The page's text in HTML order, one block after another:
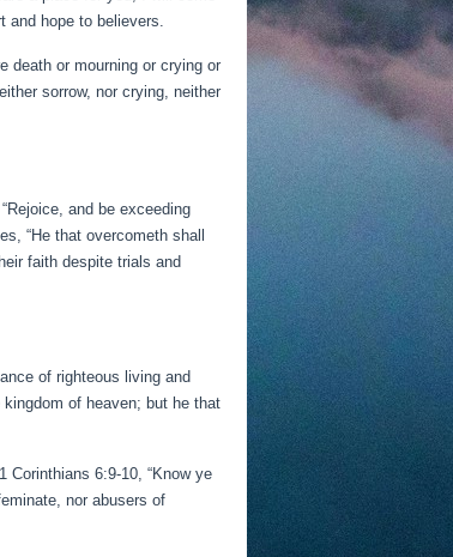
and hope to believers.
death or mourning or crying or
sorrow, nor crying, neither
and be exceeding
“He that overcometh shall
faith despite trials and
of righteous living and
of heaven; but he that
6:9-10, “Know ye
nor abusers of